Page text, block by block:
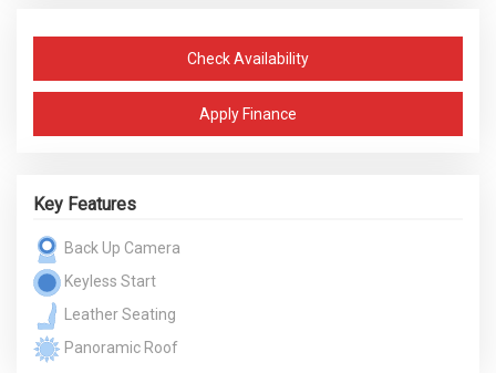
Check Availability
Apply Finance
Key Features
Back Up Camera
Keyless Start
Leather Seating
Panoramic Roof